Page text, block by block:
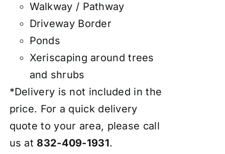
Walkway / Pathway
Driveway Border
Ponds
Xeriscaping around trees
and shrubs
*Delivery is not included in the
price. For a quick delivery
quote to your area, please call
us at 832-409-1931.